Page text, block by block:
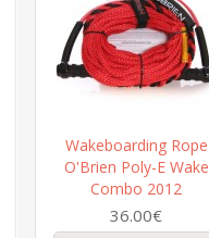
Wakeboarding Rope
O'Brien Poly-E Wake
Combo 2012
36.00€